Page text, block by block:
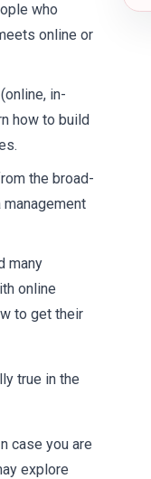
who
online or
in-
how to build
the broad-
many
online
to get their
true in the
case you are
explore